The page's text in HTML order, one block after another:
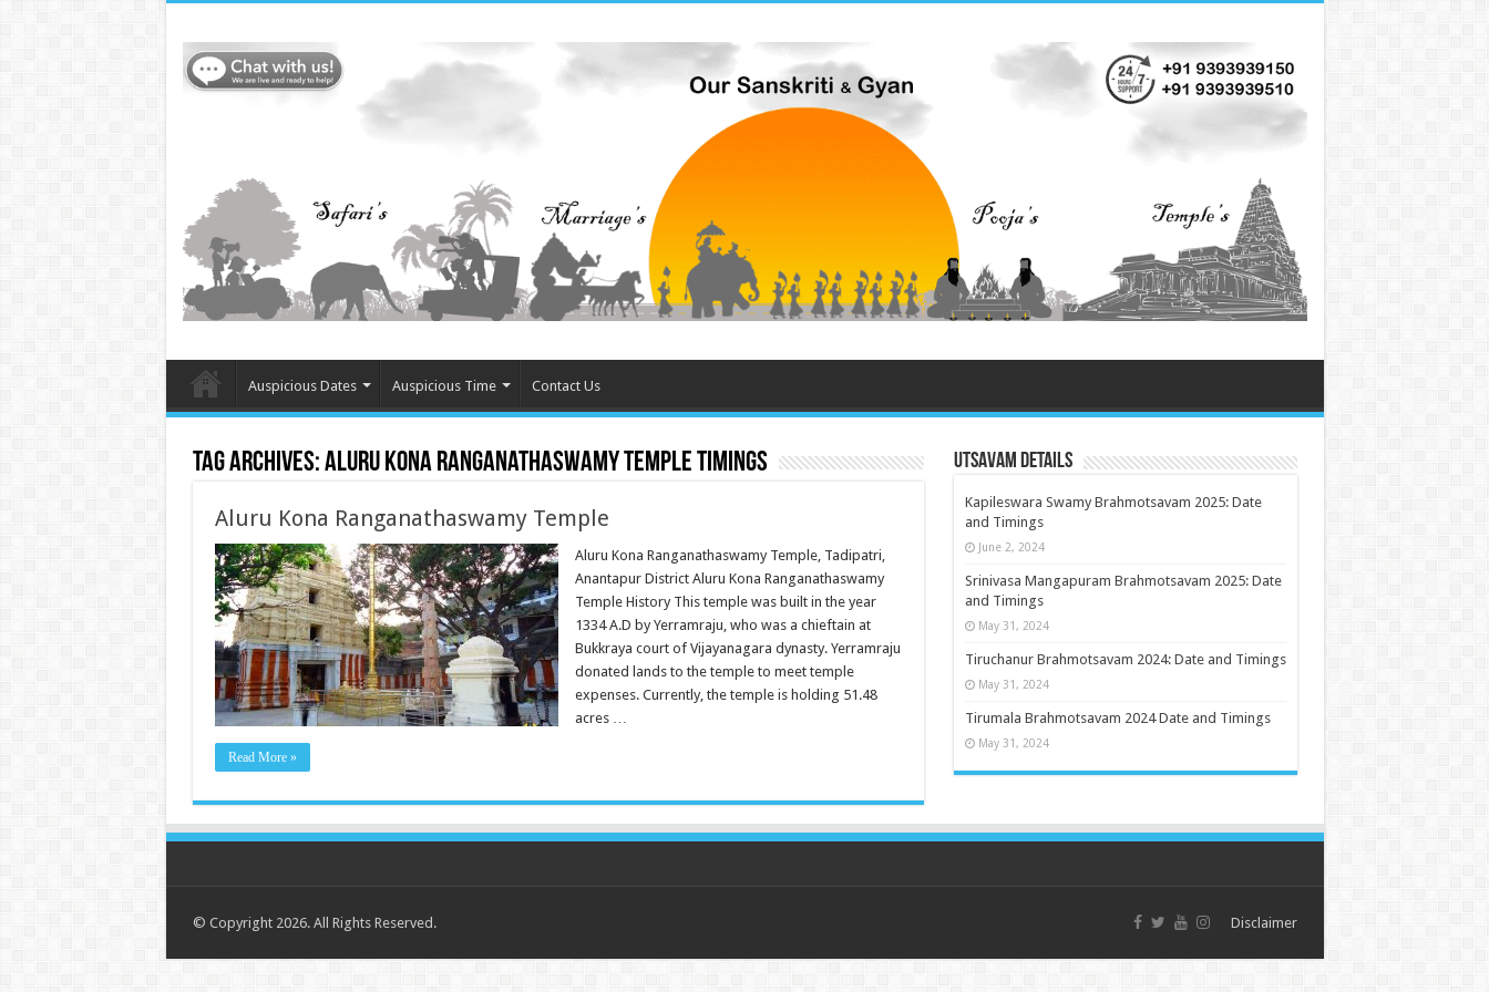
Auspicious Dates Auspicious Time Contact Us
Tag Archives:Aluru Kona Ranganathaswamy temple timings
Aluru Kona Ranganathaswamy Temple
Aluru Kona Ranganathaswamy Temple, Tadipatri,
Anantapur District Aluru Kona Ranganathaswamy
Temple History This temple was built in the year
1334 A.D by Yerramraju, who was a chieftain at
Bukkraya court of Vijayanagara dynasty. Yerramraju
donated lands to the temple to meet temple
expenses. Currently, the temple is holding 51.48
acres …
Read More »
Utsavam Details
Kapileswara Swamy Brahmotsavam 2025: Date
and Timings
June 2, 2024
Srinivasa Mangapuram Brahmotsavam 2025: Date
and Timings
May 31, 2024
Tiruchanur Brahmotsavam 2024: Date and Timings
May 31, 2024
Tirumala Brahmotsavam 2024 Date and Timings
May 31, 2024
Disclaimer
© Copyright 2026. All Rights Reserved.